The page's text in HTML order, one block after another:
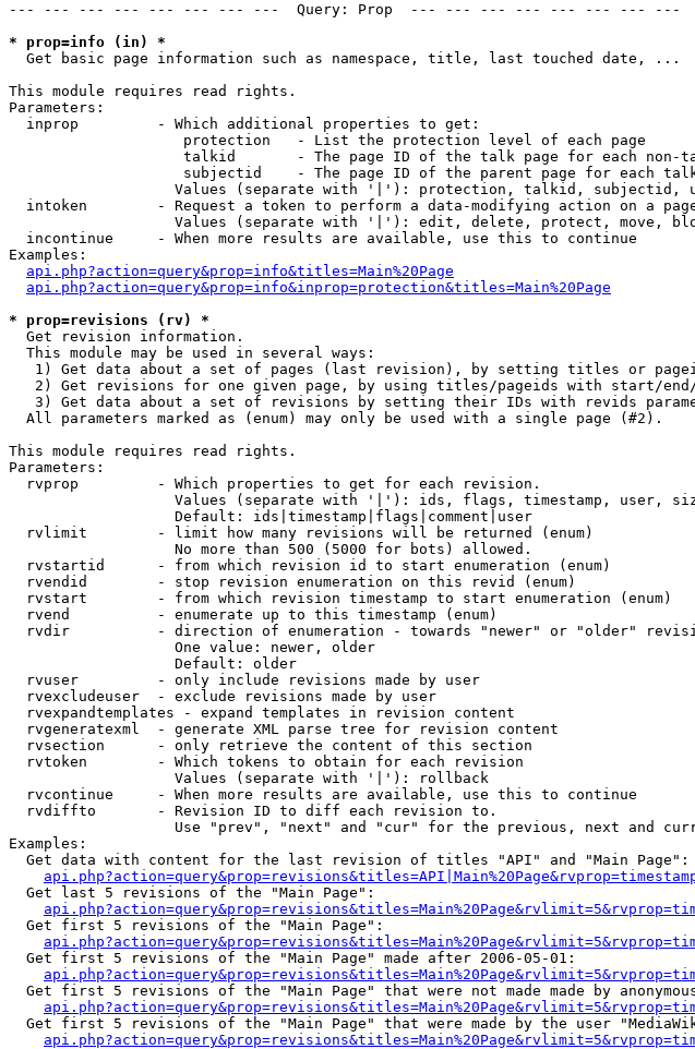
--- --- --- --- --- --- --- ---  Query: Prop  --- --- --- --- --- --- --- ---
* prop=info (in) *
Get basic page information such as namespace, title, last touched date, ...
This module requires read rights.
Parameters:
  inprop         - Which additional properties to get:
                    protection   - List the protection level of each page
talkid       - The page ID of the talk page for each non-
subjectid    - The page ID of the parent page for each
Values (separate with '|'): protection, talkid, subjectid,
intoken        - Request a token to perform a data-modifying action on a
Values (separate with '|'): edit, delete, protect, move,
  incontinue     - When more results are available, use this to continue
Examples:
api.php?action=query&prop=info&titles=Main%20Page
api.php?action=query&prop=info&inprop=protection&titles=Main%20Page
* prop=revisions (rv) *
Get revision information.
  This module may be used in several ways:
1) Get data about a set of pages (last revision), by setting titles or
2) Get revisions for one given page, by using titles/pageids with start/
3) Get data about a set of revisions by setting their IDs with revids
  All parameters marked as (enum) may only be used with a single page (#2).
This module requires read rights.
Parameters:
  rvprop         - Which properties to get for each revision.
Values (separate with '|'): ids, flags, timestamp, user,
                   Default: ids|timestamp|flags|comment|user
  rvlimit        - limit how many revisions will be returned (enum)
                   No more than 500 (5000 for bots) allowed.
  rvstartid      - from which revision id to start enumeration (enum)
  rvendid        - stop revision enumeration on this revid (enum)
  rvstart        - from which revision timestamp to start enumeration (enum)
  rvend          - enumerate up to this timestamp (enum)
rvdir          - direction of enumeration - towards "newer" or "older"
                   One value: newer, older
                   Default: older
  rvuser         - only include revisions made by user
  rvexcludeuser  - exclude revisions made by user
  rvexpandtemplates - expand templates in revision content
  rvgeneratexml  - generate XML parse tree for revision content
  rvsection      - only retrieve the content of this section
  rvtoken        - Which tokens to obtain for each revision
                   Values (separate with '|'): rollback
  rvcontinue     - When more results are available, use this to continue
  rvdiffto       - Revision ID to diff each revision to.
Use "prev", "next" and "cur" for the previous, next and
Examples:
  Get data with content for the last revision of titles "API" and "Main Page":
  Get last 5 revisions of the "Main Page":
  Get first 5 revisions of the "Main Page":
  Get first 5 revisions of the "Main Page" made after 2006-05-01:
Get first 5 revisions of the "Main Page" that were not made made by
Get first 5 revisions of the "Main Page" that were made by the user